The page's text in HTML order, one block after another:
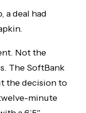
a deal had
Not the
The SoftBank
the decision to
minute